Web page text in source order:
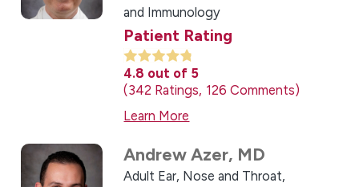
and Immunology
Patient Rating
4.8 out of 5
342 Ratings 126 Comments
Learn More
Andrew Azer, MD
Adult Ear, Nose and Throat,